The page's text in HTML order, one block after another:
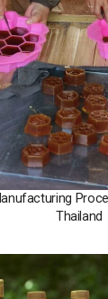
Thailand